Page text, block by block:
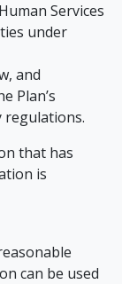
Services
under
and
Plan’s
regulations.
that has
is
can be used